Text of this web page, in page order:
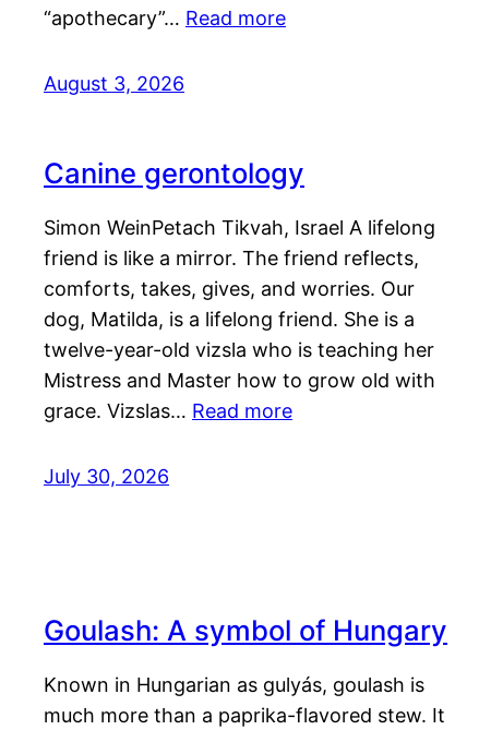
“apothecary”… Read more
August 3, 2026
Canine gerontology
Simon WeinPetach Tikvah, Israel A lifelong
friend is like a mirror. The friend reflects,
comforts, takes, gives, and worries. Our
dog, Matilda, is a lifelong friend. She is a
twelve-year-old vizsla who is teaching her
Mistress and Master how to grow old with
grace. Vizslas… Read more
July 30, 2026
Goulash: A symbol of Hungary
Known in Hungarian as gulyás, goulash is
much more than a paprika-flavored stew. It